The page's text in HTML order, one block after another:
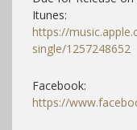
Itunes:
https://
single/1257248652
Facebook:
https://